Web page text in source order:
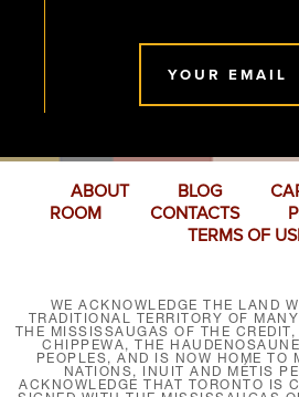
YOUR EMAIL
ABOUT BLOG
ROOM
CONTACTS
TERMS OF
WE ACKNOWLEDGE THE LAND
TRADITIONAL TERRITORY OF
THE MISSISSAUGAS OF THE
CHIPPEWA, THE
PEOPLES, AND IS NOW HOME TO
NATIONS, INUIT AND MÉTIS
ACKNOWLEDGE THAT TORONTO IS